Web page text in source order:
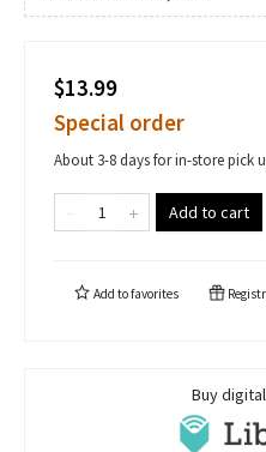
$13.99
Special order
About 3-8 days for in-store pick
Add to cart
Add tofavorites
Buy